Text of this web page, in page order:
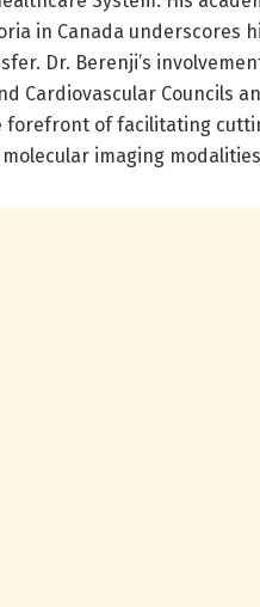
in Canada underscores
Dr. Berenji’s
Cardiovascular Councils
forefront of facilitating
imaging